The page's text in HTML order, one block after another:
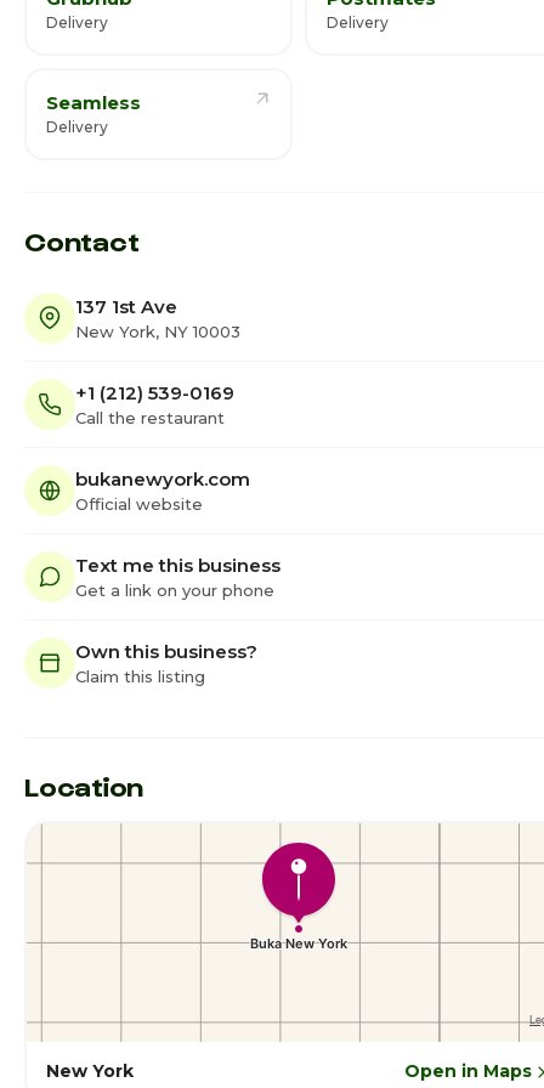
Delivery Delivery
Seamless
Delivery
Contact
137 1st Ave
New York, NY 10003
+1 (212) 539-0169
Call the restaurant
bukanewyork.com
Official website
Text me this business
Get a link on your phone
Own this business?
Claim this listing
Location
New York Open in Maps